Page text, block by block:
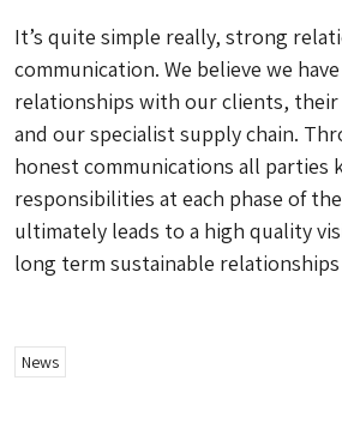
It’s quite simple really, strong
communication. We believe we
relationships with our clients, their
and our specialist supply chain.
honest communications all parties
responsibilities at each phase of
ultimately leads to a high quality
long term sustainable
News